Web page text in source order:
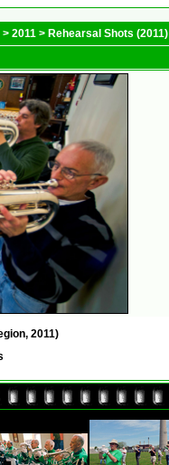
> 2011 > Rehearsal Shots (2011)
2011)